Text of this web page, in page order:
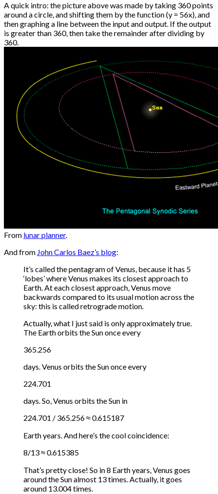
A quick intro: the picture above was made by taking 360 points
around a circle, and shifting them by the function (y = 56x), and
then graphing a line between the input and output. If the output
is greater than 360, then take the remainder after dividing by
360.
From lunar planner.
And from John Carlos Baez’s blog:
It’s called the pentagram of Venus, because it has 5
‘lobes’ where Venus makes its closest approach to
Earth. At each closest approach, Venus move
backwards compared to its usual motion across the
sky: this is called retrograde motion.
Actually, what I just said is only approximately true.
The Earth orbits the Sun once every
365.256
days. Venus orbits the Sun once every
224.701
days. So, Venus orbits the Sun in
224.701 / 365.256 ≈ 0.615187
Earth years. And here’s the cool coincidence:
8/13 ≈ 0.615385
That’s pretty close! So in 8 Earth years, Venus goes
around the Sun almost 13 times. Actually, it goes
around 13.004 times.